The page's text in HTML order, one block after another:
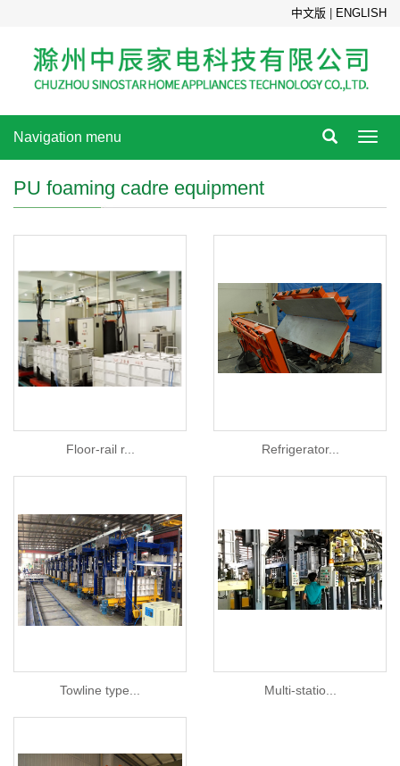
中文版 ENGLISH
Navigation menu
PU foaming cadre equipment
Floor-rail r... Refrigerator...
Towline type... Multi-statio...